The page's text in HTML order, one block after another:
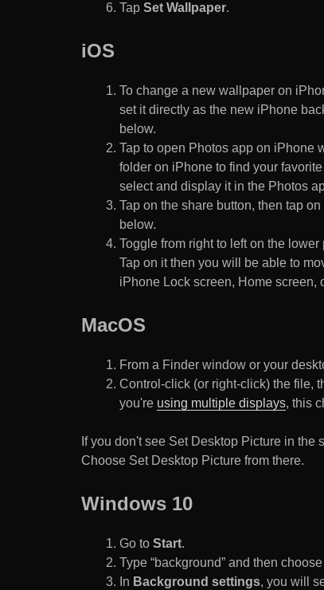
Tap Set Wallpaper.
iOS
To change a new wallpaper on
set it directly as the new iPhone
below.
Tap to open Photos app on iPhone
folder on iPhone to find your
select and display it in the Photos
Tap on the share button, then tap
below.
Toggle from right to left on the
Tap on it then you will be able to
iPhone Lock screen, Home screen,
MacOS
From a Finder window or your
Control-click (or right-click) the file,
you're using multiple displays, this
If you don't see Set Desktop Picture in
Choose Set Desktop Picture from there.
Windows 10
Go to Start.
Type “background” and then choose
In Background settings, you will